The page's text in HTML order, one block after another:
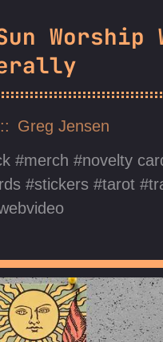
Worship
Greg Jensen
merch
novelty
stickers tarot